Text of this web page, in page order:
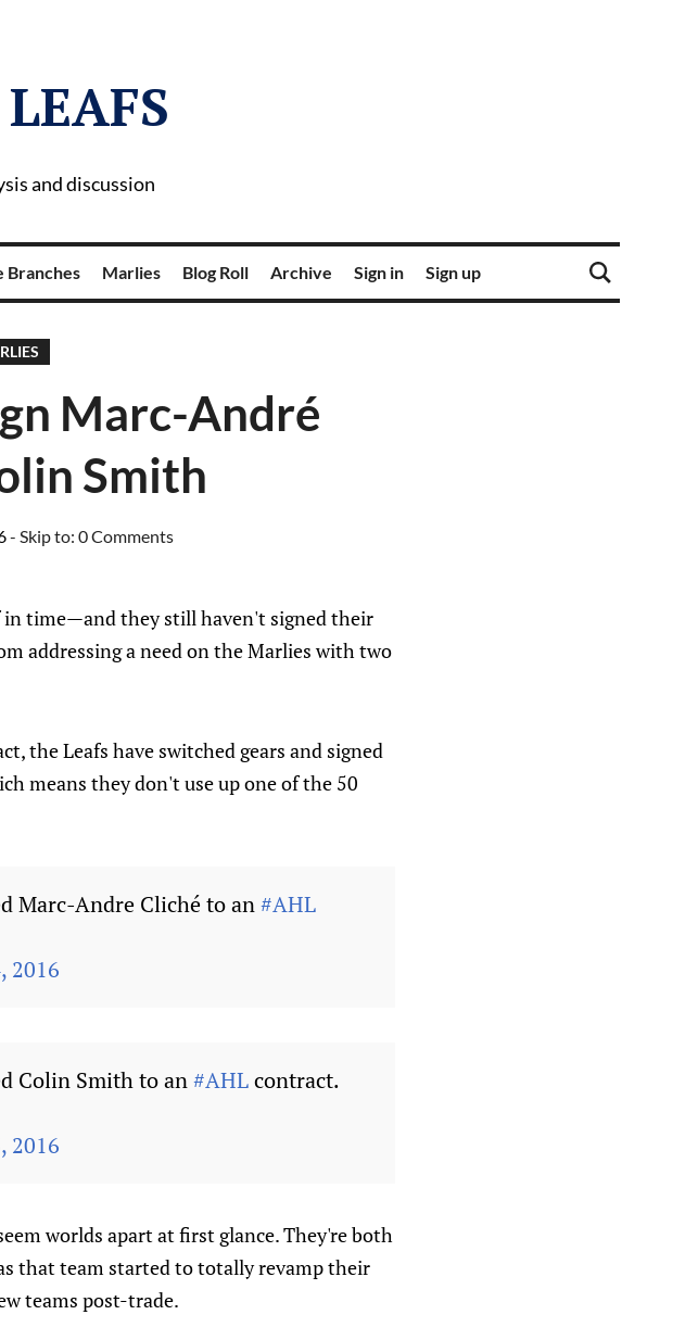
and discussion
Branches Marlies Blog Roll Archive Sign in Sign up
Marc-André
Smith
- Skip to: 0 Comments
time—and they still haven't signed their
addressing a need on the Marlies with two
the Leafs have switched gears and signed
means they don't use up one of the 50
Marc-Andre Cliché to an#AHL
2016
Colin Smith to an#AHLcontract.
2016
worlds apart at first glance. They're both
that team started to totally revamp their
teams post-trade.